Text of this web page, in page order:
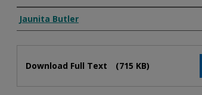
Composer
Jaunita Butler
Download Full Text (715 KB)